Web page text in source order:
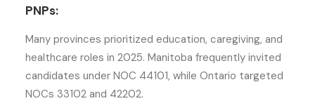
PNPs:
Many provinces prioritized education, caregiving, and
healthcare roles in 2025. Manitoba frequently invited
candidates under NOC 44101, while Ontario targeted
NOCs 33102 and 42202.